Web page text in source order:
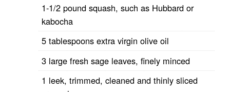
1-1/2 pound squash, such as Hubbard or
kabocha
5 tablespoons extra virgin olive oil
3 large fresh sage leaves, finely minced
1 leek, trimmed, cleaned and thinly sliced